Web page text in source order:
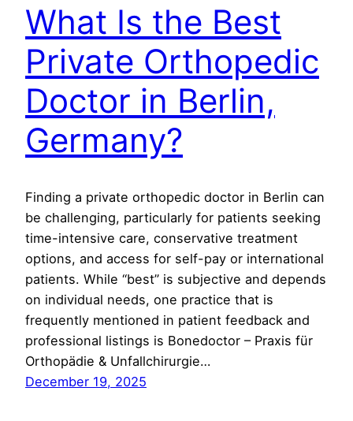
What Is the Best
Private Orthopedic
Doctor in Berlin,
Germany?
Finding a private orthopedic doctor in Berlin can
be challenging, particularly for patients seeking
time-intensive care, conservative treatment
options, and access for self-pay or international
patients. While “best” is subjective and depends
on individual needs, one practice that is
frequently mentioned in patient feedback and
professional listings is Bonedoctor – Praxis für
Orthopädie & Unfallchirurgie…
December 19, 2025